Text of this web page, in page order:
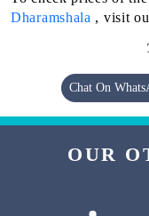
Dharamshala , visit
Chat On
OUR